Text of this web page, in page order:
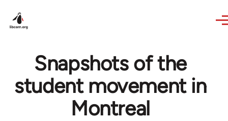
Snapshots of the
student movement in
Montreal